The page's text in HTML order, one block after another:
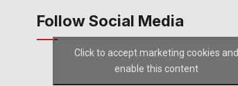
Follow Social Media
Click to accept marketing cookies and
enable this content